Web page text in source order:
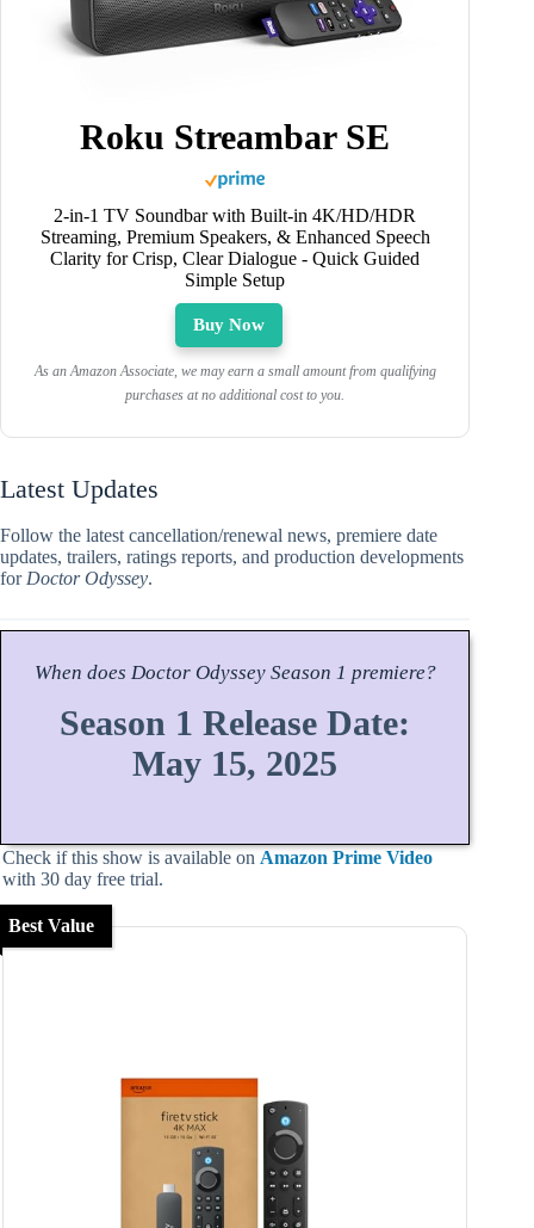
Roku Streambar SE
2-in-1 TV Soundbar with Built-in 4K/HD/HDR
Streaming, Premium Speakers, & Enhanced Speech
Clarity for Crisp, Clear Dialogue - Quick Guided
Simple Setup
Buy Now
As an Amazon Associate, we may earn a small amount from qualifying
purchases at no additional cost to you.
Latest Updates
Follow the latest cancellation/renewal news, premiere date
updates, trailers, ratings reports, and production developments
for Doctor Odyssey.
When does Doctor OdysseySeason 1 premiere?
Season 1 Release Date:
May 15, 2025
Check if this show is available on Amazon Prime Video
with 30 day free trial.
Best Value